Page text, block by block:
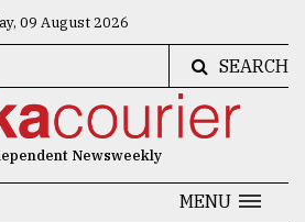
09 August 2026
SEARCH
Newsweekly
MENU